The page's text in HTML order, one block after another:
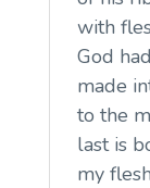
with
God
made
to the
last is
my